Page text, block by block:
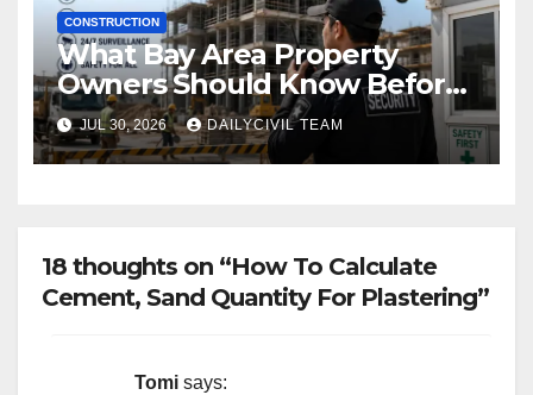
CONSTRUCTION
What Bay Area Property
Owners Should Know Before
Hiring a Construction Site
Security Company
JUL 30, 2026 DAILYCIVIL TEAM
18 thoughts on “How To Calculate
Cement, Sand Quantity For Plastering”
Tomi says: